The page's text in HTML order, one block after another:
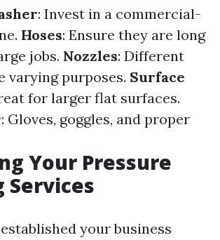
: Invest in a commercial-
Hoses: Ensure they are long
jobs. Nozzles: Different
varying purposes. Surface
for larger flat surfaces.
: Gloves, goggles, and proper
Your Pressure
Services
your business